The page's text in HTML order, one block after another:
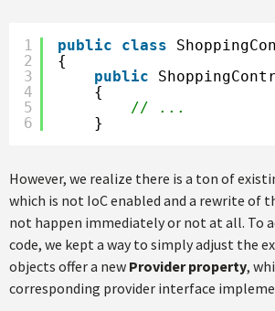
1
2
3
4
5
6
public class
{
public
{
// ...
}
However, we realize there is a ton of
which is not IoC enabled and a rewrite of
not happen immediately or not at all. To
code, we kept a way to simply adjust the
objects offer a new Provider property,
corresponding provider interface